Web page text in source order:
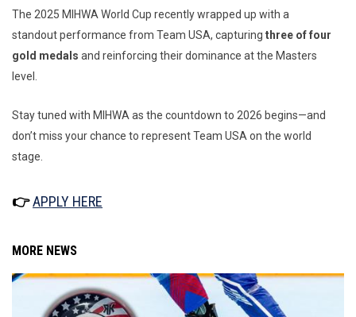
The 2025 MIHWA World Cup recently wrapped up with a
standout performance from Team USA, capturing three of four
gold medals and reinforcing their dominance at the Masters
level.
Stay tuned with MIHWA as the countdown to 2026 begins—and
don’t miss your chance to represent Team USA on the world
stage.
👉APPLY HERE
MORE NEWS